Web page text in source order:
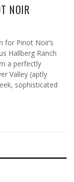
NOIR
for Pinot Noir’s
Hallberg Ranch
a perfectly
Valley (aptly
sophisticated